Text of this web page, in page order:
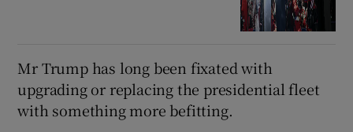
Mr Trump has long been fixated with
upgrading or replacing the presidential fleet
with something more befitting.